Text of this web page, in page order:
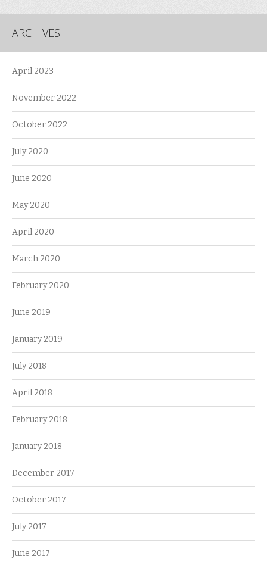
ARCHIVES
April 2023
November 2022
October 2022
July 2020
June 2020
May 2020
April 2020
March 2020
February 2020
June 2019
January 2019
July 2018
April 2018
February 2018
January 2018
December 2017
October 2017
July 2017
June 2017